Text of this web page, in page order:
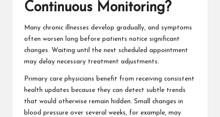
Continuous Monitoring?
Many chronic illnesses develop gradually, and symptoms
often worsen long before patients notice significant
changes. Waiting until the next scheduled appointment
may delay necessary treatment adjustments.
Primary care physicians benefit from receiving consistent
health updates because they can detect subtle trends
that would otherwise remain hidden. Small changes in
blood pressure over several weeks, for example, may